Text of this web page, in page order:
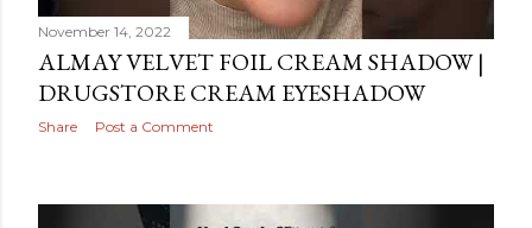
November 14, 2022
ALMAY VELVET FOIL CREAM SHADOW |
DRUGSTORE CREAM EYESHADOW
Share Post a Comment